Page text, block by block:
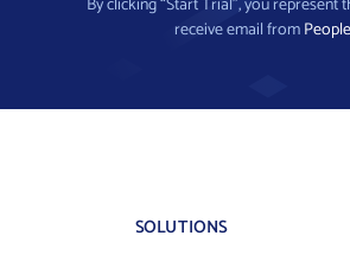
receive email from
SOLUTIONS